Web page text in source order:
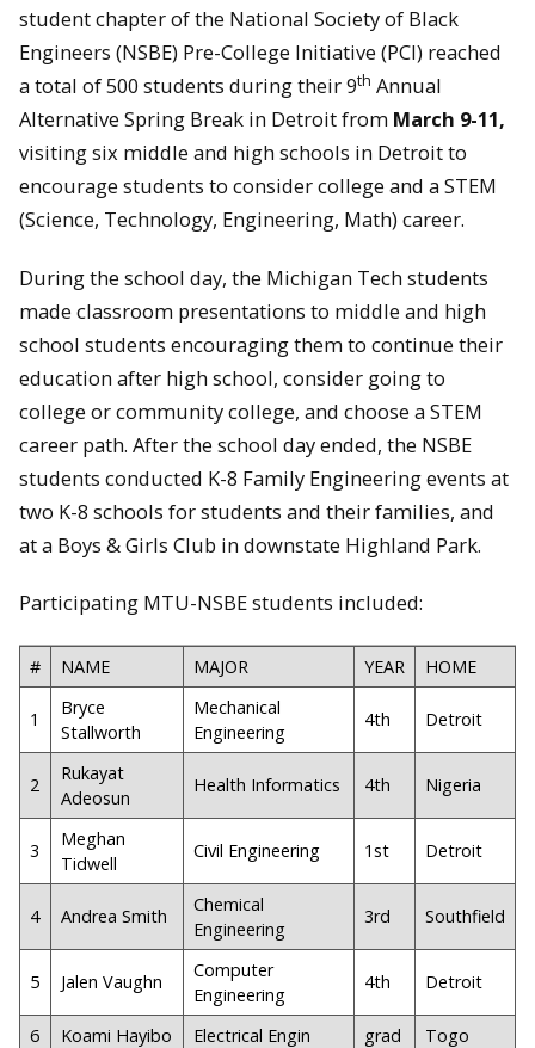
student chapter of the National Society of Black
Engineers (NSBE) Pre-College Initiative (PCI) reached
a total of 500 students during their 9th Annual
Alternative Spring Break in Detroit from March 9-11,
visiting six middle and high schools in Detroit to
encourage students to consider college and a STEM
(Science, Technology, Engineering, Math) career.
During the school day, the Michigan Tech students
made classroom presentations to middle and high
school students encouraging them to continue their
education after high school, consider going to
college or community college, and choose a STEM
career path. After the school day ended, the NSBE
students conducted K-8 Family Engineering events at
two K-8 schools for students and their families, and
at a Boys & Girls Club in downstate Highland Park.
Participating MTU-NSBE students included:
# NAME MAJOR YEAR HOME
1
Bryce
Stallworth
Mechanical
Engineering
4th Detroit
2
Rukayat
Adeosun
Health Informatics 4th Nigeria
3
Meghan
Tidwell
Civil Engineering 1st Detroit
4 Andrea Smith
Chemical
Engineering
3rd Southfield
5 Jalen Vaughn
Computer
Engineering
4th Detroit
6 Koami Hayibo Electrical Engin grad Togo